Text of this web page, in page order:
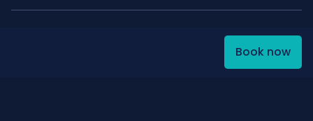
Book now